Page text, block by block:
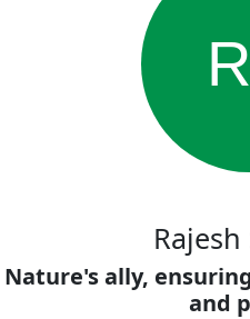
Nature's ally,
and